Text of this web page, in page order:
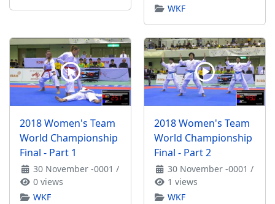
WKF
2018 Women's Team
World Championship
Final - Part 1
30 November -0001 /
0 views
WKF
2018 Women's Team
World Championship
Final - Part 2
30 November -0001 /
1 views
WKF